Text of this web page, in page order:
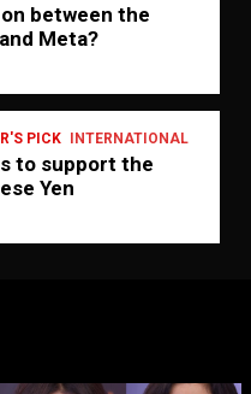
on between the
Meta?
PICK INTERNATIONAL
to support the
Yen